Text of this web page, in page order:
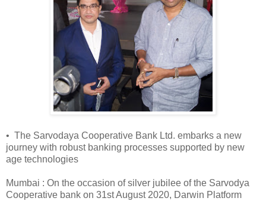
• The Sarvodaya Cooperative Bank Ltd. embarks a new
journey with robust banking processes supported by new
age technologies
Mumbai : On the occasion of silver jubilee of the Sarvodya
Cooperative bank on 31st August 2020, Darwin Platform